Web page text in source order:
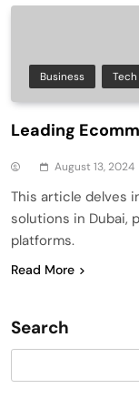
Business Tech
Leading
August 13, 2024
This article delves
solutions in Dubai,
platforms.
Read More
Search